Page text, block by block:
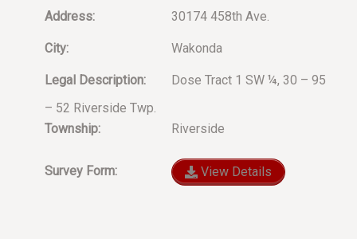
Address: 30174 458th Ave.
City: Wakonda
Legal Description:
Dose Tract 1 SW ¼, 30 – 95
– 52 Riverside Twp.
Township:
Riverside
Survey Form: View Details